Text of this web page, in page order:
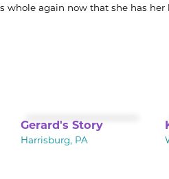
whole again now that she has her
Gerard's Story
Harrisburg, PA